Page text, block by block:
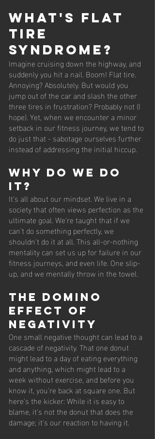
What's Flat
Tire
Syndrome?
Imagine cruising down the highway, and
suddenly you hit a nail. Boom! Flat tire.
Annoying? Absolutely. But would you
jump out of the car and slash the other
three tires in frustration? Probably not (I
hope). Yet, when we encounter a minor
setback in our fitness journey, we tend to
do just that - sabotage ourselves further
instead of addressing the initial hiccup.
Why Do We Do
It?
It's all about our mindset. We live in a
society that often views perfection as the
ultimate goal. We're taught that if we
can't do something perfectly, we
shouldn't do it at all. This all-or-nothing
mentality can set us up for failure in our
fitness journeys, and even life. One slip-
up, and we mentally throw in the towel.
The Domino
Effect of
Negativity
One small negative thought can lead to a
cascade of negativity. That one donut
might lead to a day of eating everything
and anything, which might lead to a
week without exercise, and before you
know it, you're back at square one. But
here's the kicker: While it is easy to
blame, it's not the donut that does the
damage; it's our reaction to having it.